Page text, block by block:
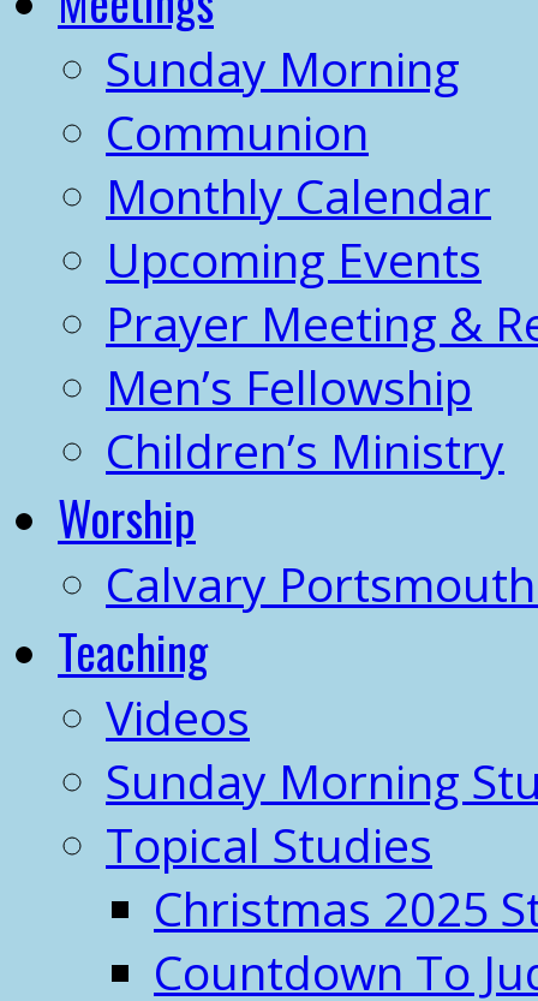
Sunday Morning
Communion
Monthly Calendar
Upcoming Events
Prayer Meeting &
Men’s Fellowship
Children’s Ministry
Worship
Calvary
Teaching
Videos
Sunday Morning
Topical Studies
Christmas 2025
Countdown To